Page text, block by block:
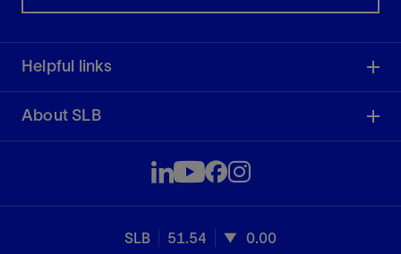
Helpful links
About SLB
SLB 51.54 0.00